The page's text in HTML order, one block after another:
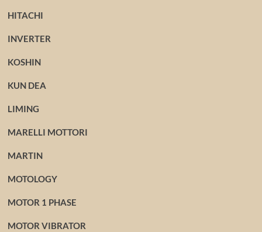
HITACHI
INVERTER
KOSHIN
KUN DEA
LIMING
MARELLI MOTTORI
MARTIN
MOTOLOGY
MOTOR 1 PHASE
MOTOR VIBRATOR